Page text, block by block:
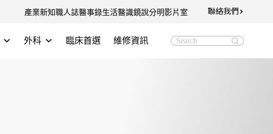
產業新知職人誌醫事錄生活醫識鏡說分明影片室 聯絡我們
外科 臨床首選 維修資訊 Search